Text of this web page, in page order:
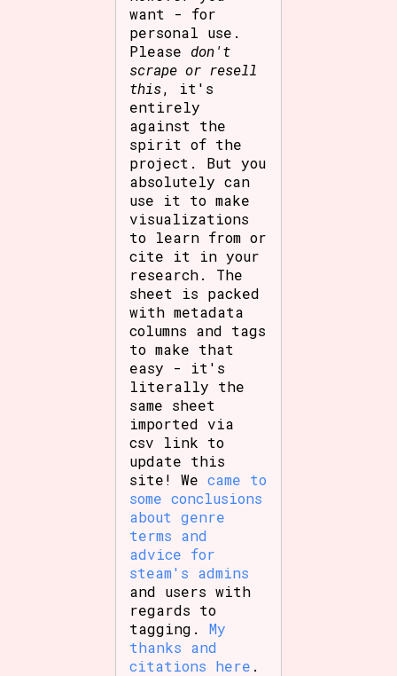
want - for
personal use.
Please don't
scrape or resell
this, it's
entirely
against the
spirit of the
project. But you
absolutely can
use it to make
visualizations
to learn from or
cite it in your
research. The
sheet is packed
with metadata
columns and tags
to make that
easy - it's
literally the
same sheet
imported via
csv link to
update this
site! Wecame to
some conclusions
about genre
terms and
advice for
steam's admins
and users with
regards to
tagging.My
thanks and
citations here .